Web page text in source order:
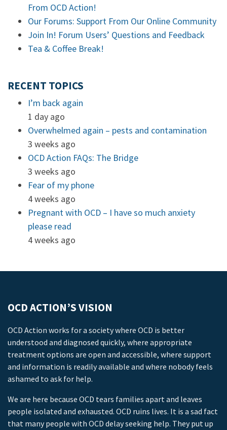
From OCD Action!
Our Forums: Support From Our Online Community
Join In! Forum Users’ Questions and Feedback
Tea & Coffee Break!
RECENT TOPICS
I’m back again
1 day ago
Overwhelmed again – pests and contamination
3 weeks ago
OCD Action FAQs: The Bridge
3 weeks ago
Fear of my phone
4 weeks ago
Pregnant with OCD – I have so much anxiety
please read
4 weeks ago
OCD ACTION’S VISION
OCD Action works for a society where OCD is better
understood and diagnosed quickly, where appropriate
treatment options are open and accessible, where support
and information is readily available and where nobody feels
ashamed to ask for help.
We are here because OCD tears families apart and leaves
people isolated and exhausted. OCD ruins lives. It is a sad fact
that many people with OCD delay seeking help. They put up